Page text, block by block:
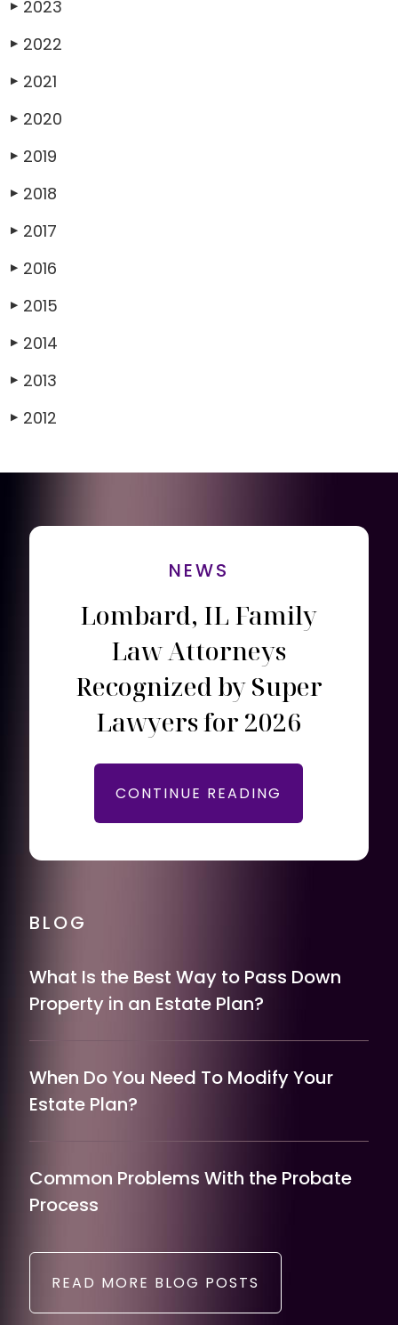
▶ 2023
▶ 2022
▶ 2021
▶ 2020
▶ 2019
▶ 2018
▶ 2017
▶ 2016
▶ 2015
▶ 2014
▶ 2013
▶ 2012
NEWS
Lombard, IL Family
Law Attorneys
Recognized by Super
Lawyers for 2026
CONTINUE READING
BLOG
What Is the Best Way to Pass Down
Property in an Estate Plan?
When Do You Need To Modify Your
Estate Plan?
Common Problems With the Probate
Process
READ MORE BLOG POSTS